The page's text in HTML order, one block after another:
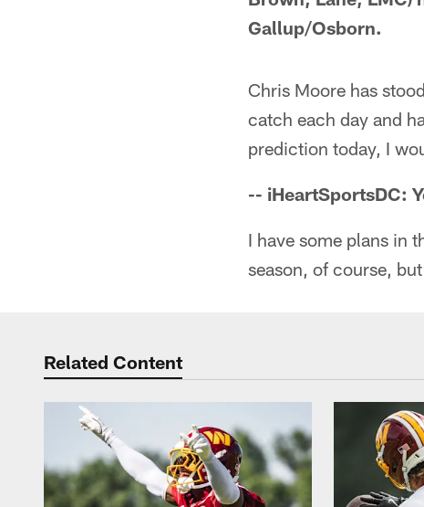
Gallup/Osborn.
Chris Moore has
catch each day and
prediction today, I
-- iHeartSportsDC:
I have some plans in
season, of course,
Related Content